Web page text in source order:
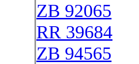
ZB 92065
RR 39684
ZB 94565